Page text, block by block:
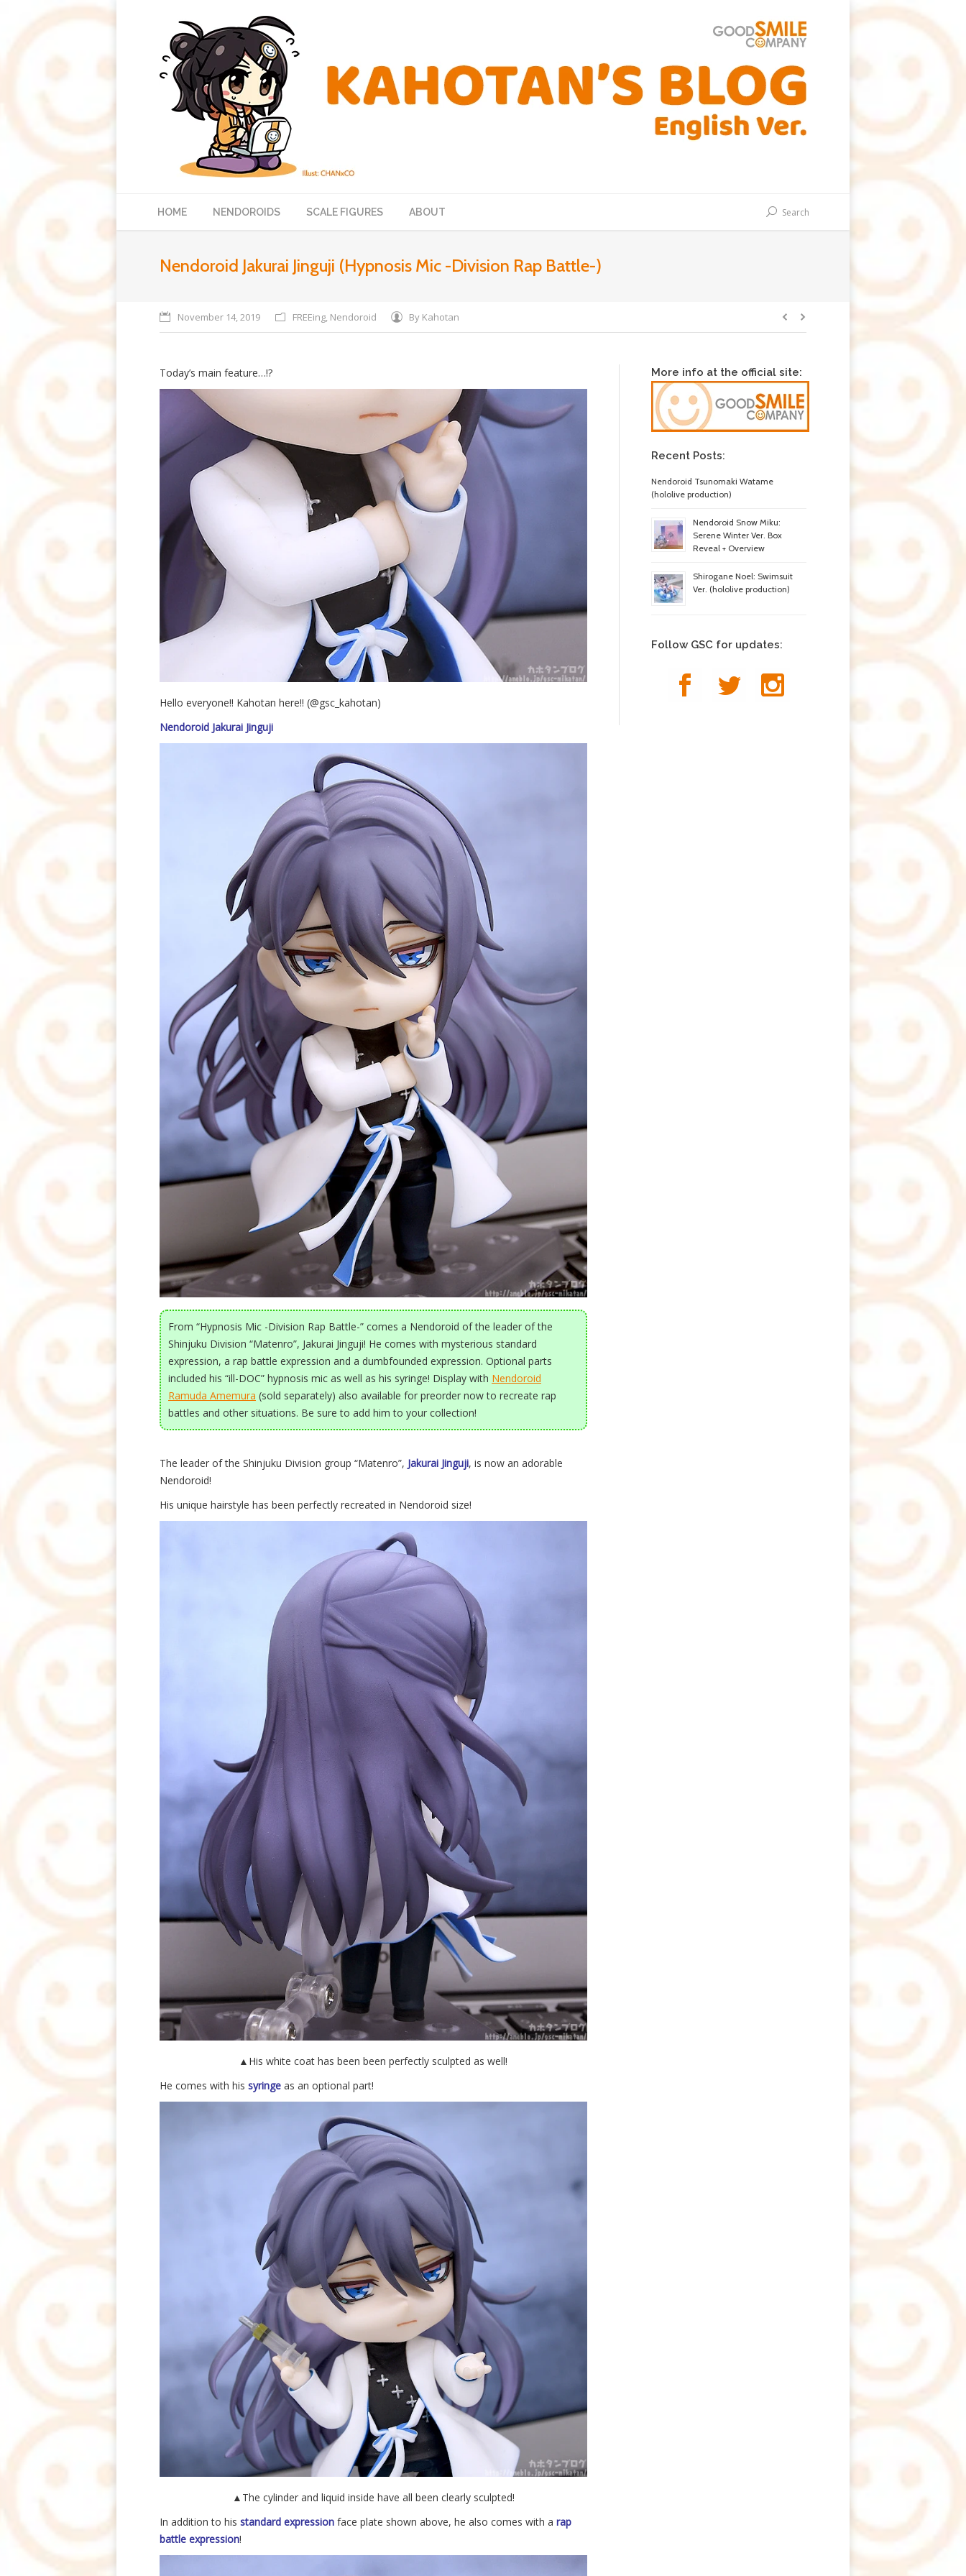
HOME NENDOROIDS SCALE FIGURES ABOUT Search
Nendoroid Jakurai Jinguji (Hypnosis Mic -Division Rap Battle-)
November 14, 2019 FREEing, Nendoroid By Kahotan
Today’s main feature…!?
Hello everyone!! Kahotan here!! (@gsc_kahotan)
Nendoroid Jakurai Jinguji
From “Hypnosis Mic -Division Rap Battle-” comes a Nendoroid of the leader of the
Shinjuku Division “Matenro”, Jakurai Jinguji! He comes with mysterious standard
expression, a rap battle expression and a dumbfounded expression. Optional parts
included his “ill-DOC” hypnosis mic as well as his syringe! Display with Nendoroid
Ramuda Amemura (sold separately) also available for preorder now to recreate rap
battles and other situations. Be sure to add him to your collection!
The leader of the Shinjuku Division group “Matenro”, Jakurai Jinguji, is now an adorable
Nendoroid!
His unique hairstyle has been perfectly recreated in Nendoroid size!
▲His white coat has been been perfectly sculpted as well!
He comes with his syringe as an optional part!
▲The cylinder and liquid inside have all been clearly sculpted!
In addition to his standard expression face plate shown above, he also comes with a rap
battle expression!
More info at the official site:
Recent Posts:
Nendoroid Tsunomaki Watame
(hololive production)
Nendoroid Snow Miku:
Serene Winter Ver. Box
Reveal + Overview
Shirogane Noel: Swimsuit
Ver. (hololive production)
Follow GSC for updates: